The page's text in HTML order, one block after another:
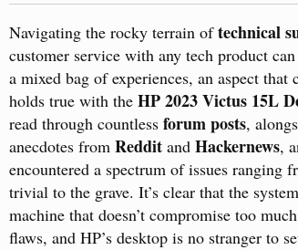
Navigating the rocky terrain oftechnical
customer service with any tech product
a mixed bag of experiences, an aspect that
holds true with the HP 2023 Victus 15L
read through countless forum posts,
anecdotes from Reddit and Hackernews,
encountered a spectrum of issues ranging
trivial to the grave. It’s clear that the
machine that doesn’t compromise too
flaws, and HP’s desktop is no stranger to